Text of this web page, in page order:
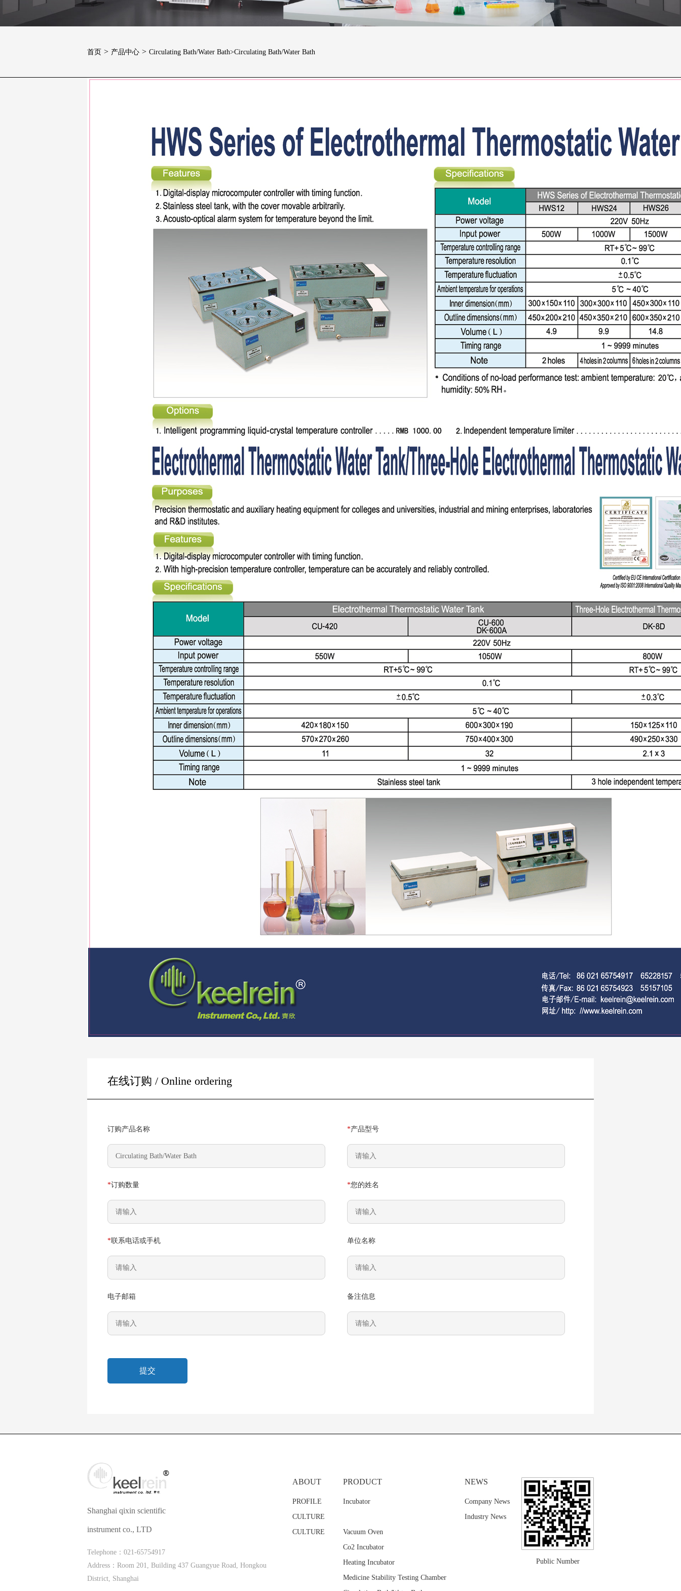
首页 > 产品中心 > Circulating Bath/Water Bath>Circulating Bath/Water Bath
在线订购 / Online ordering
订购产品名称 *产品型号
*订购数量 *您的姓名
*联系电话或手机 单位名称
电子邮箱 备注信息
Shanghai qixin scientific
instrument co., LTD
Telephone：021-65754917
Address：Room 201, Building 437 Guangyue Road, Hongkou
District, Shanghai
ABOUT
PROFILE
CULTURE
CULTURE
PRODUCT
Incubator
Vacuum Oven
Co2 Incubator
Heating Incubator
Medicine Stability Testing Chamber
NEWS
Company News
Industry News
Public Number